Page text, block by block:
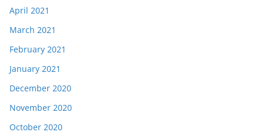
April 2021
March 2021
February 2021
January 2021
December 2020
November 2020
October 2020